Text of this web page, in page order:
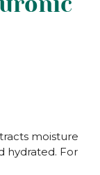
moisture
hydrated. For